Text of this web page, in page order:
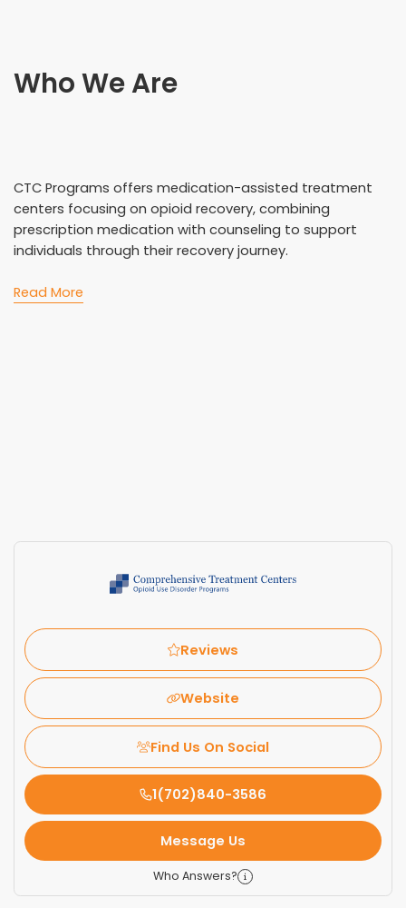
Who We Are
CTC Programs offers medication-assisted treatment
centers focusing on opioid recovery, combining
prescription medication with counseling to support
individuals through their recovery journey.
Read More
Reviews
Website
Find Us On Social
1(702)840-3586
Message Us
Who Answers?